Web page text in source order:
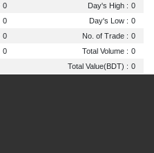
0 Day's High : 0
0 Day's Low : 0
0 No. of Trade : 0
0 Total Volume : 0
Total Value(BDT) : 0